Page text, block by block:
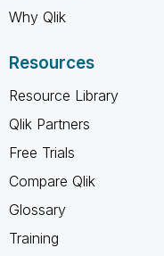
Why Qlik
Resources
Resource Library
Qlik Partners
Free Trials
Compare Qlik
Glossary
Training